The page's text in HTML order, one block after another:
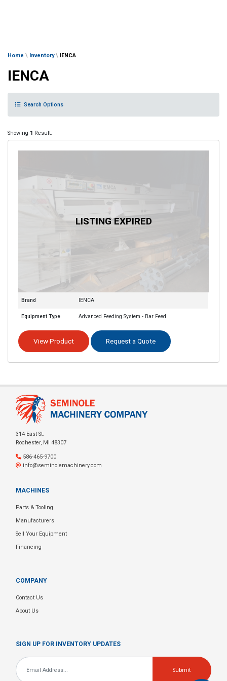
Home \ Inventory\ IENCA
IENCA
Search Options
Showing 1 Result.
Brand IENCA
Equipment Type Advanced Feeding System - Bar Feed
View Product Request a Quote
314 East St.
Rochester, MI 48307
586-465-9700
info@seminolemachinery.com
MACHINES
Parts & Tooling
Manufacturers
Sell Your Equipment
Financing
COMPANY
Contact Us
About Us
SIGN UP FOR INVENTORY UPDATES
Email